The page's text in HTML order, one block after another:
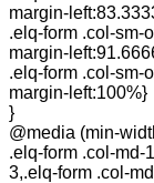
margin-
.elq-form .col-sm-
margin-
.elq-form .col-sm-
margin-left:100%}
}
@media (min-
.elq-form .col-md-
3,.elq-form .col-